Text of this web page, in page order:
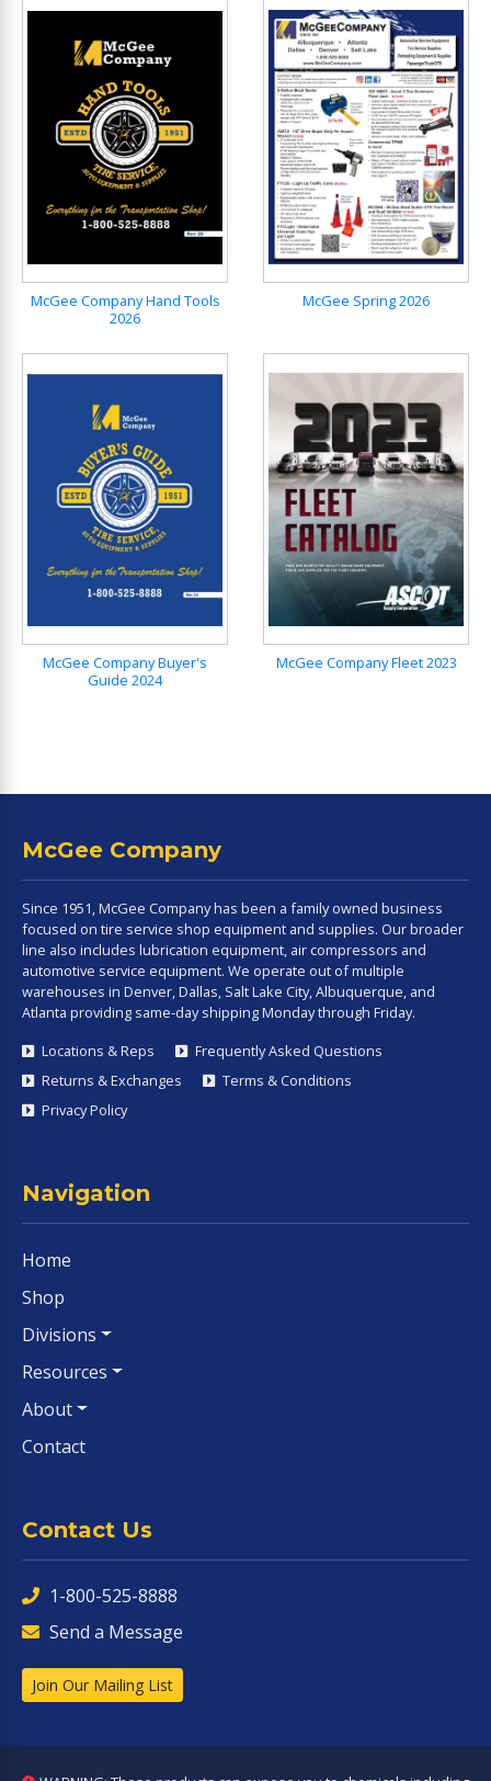
McGee Company Hand Tools
2026
McGee Spring 2026
McGee Company Buyer's
Guide 2024
McGee Company Fleet 2023
McGee Company
Since 1951, McGee Company has been a family owned business
focused on tire service shop equipment and supplies. Our broader
line also includes lubrication equipment, air compressors and
automotive service equipment. We operate out of multiple
warehouses in Denver, Dallas, Salt Lake City, Albuquerque, and
Atlanta providing same-day shipping Monday through Friday.
Locations & Reps
Frequently Asked Questions
Returns & Exchanges
Terms & Conditions
Privacy Policy
Navigation
Home
Shop
Divisions
Resources
About
Contact
Contact Us
1-800-525-8888
Send a Message
Join Our Mailing List